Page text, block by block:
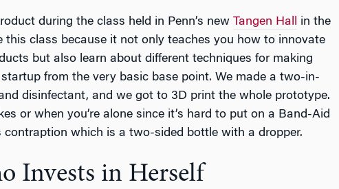
during the class held in Penn’s new Tangen Hall in the
this class because it not only teaches you how to innovate
but also learn about different techniques for making
from the very basic base point. We made a two-in-
disinfectant, and we got to 3D print the whole prototype.
or when you’re alone since it’s hard to put on a Band-Aid
contraption which is a two-sided bottle with a dropper.
Invests in Herself